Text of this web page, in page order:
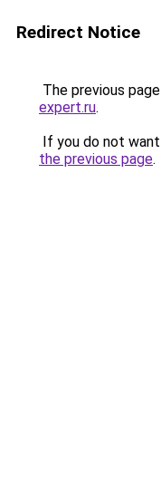
Redirect Notice
The previous
expert.ru.
If you do not
the previous page.